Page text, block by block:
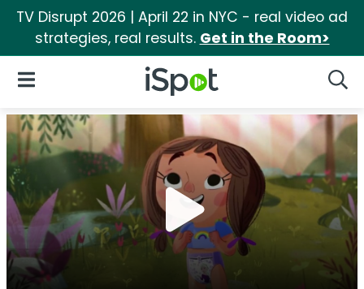
TV Disrupt 2026 | April 22 in NYC - real video ad
strategies, real results. Get in the Room>
iSpot Logo
Open Navigation